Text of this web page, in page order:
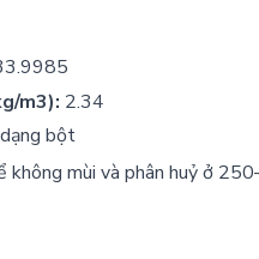
m3): 2.34
dạng bột
không mùi và phân huỷ ở